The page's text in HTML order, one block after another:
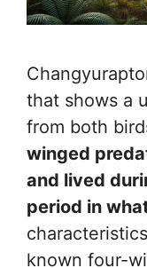
that shows a
from both
winged
and lived
period in
known four-